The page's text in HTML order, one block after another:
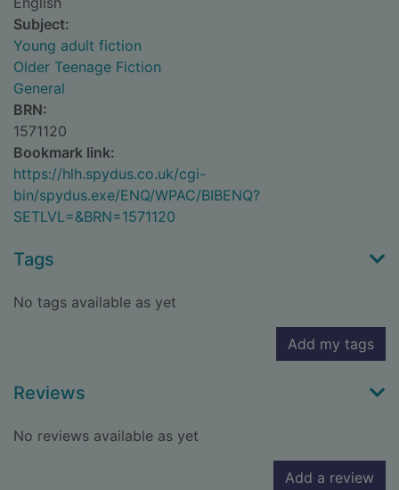
Subject:
Young adult fiction
Older Teenage Fiction
General
BRN:
1571120
Bookmark link:
https://hlh.spydus.co.uk/cgi-
bin/spydus.exe/ENQ/WPAC/BIBENQ?
SETLVL=&BRN=1571120
Tags
No tags available as yet
Add my tags
Reviews
No reviews available as yet
Add a review